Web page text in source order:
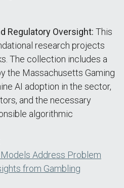
Regulatory Oversight: This
research projects
The collection includes a
the Massachusetts Gaming
AI adoption in the sector,
and the necessary
algorithmic
Address Problem
from Gambling